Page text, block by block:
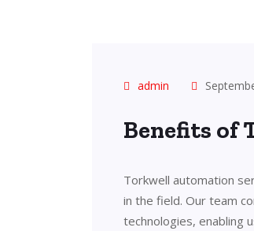
admin
Benefits of
Torkwell automation
in the field. Our team
technologies, enabling